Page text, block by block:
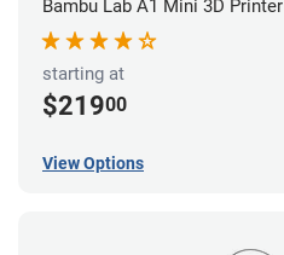
Bambu Lab A1 Mini 3D Printer
starting at
$21900
View Options